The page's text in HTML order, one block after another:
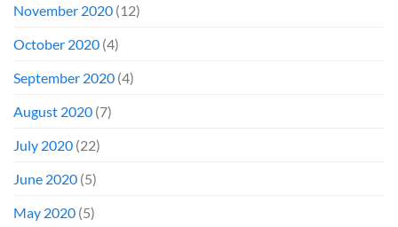
November 2020 (12)
October 2020 (4)
September 2020 (4)
August 2020 (7)
July 2020 (22)
June 2020 (5)
May 2020 (5)